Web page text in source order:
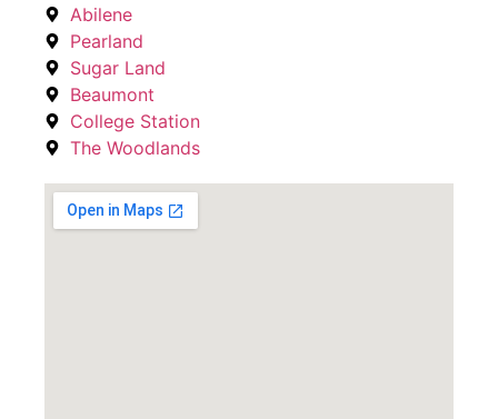
Abilene
Pearland
Sugar Land
Beaumont
College Station
The Woodlands